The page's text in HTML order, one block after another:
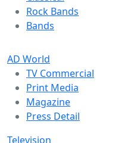
Rock Bands
Bands
AD World
TV Commercial
Print Media
Magazine
Press Detail
Television